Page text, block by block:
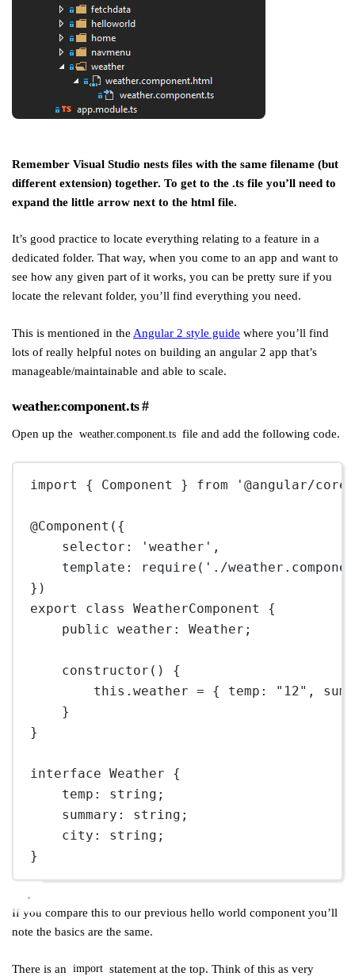
Remember Visual Studio nests files with the same filename (but
different extension) together. To get to the .ts file you’ll need to
expand the little arrow next to the html file.
It’s good practice to locate everything relating to a feature in a
dedicated folder. That way, when you come to an app and want to
see how any given part of it works, you can be pretty sure if you
locate the relevant folder, you’ll find everything you need.
This is mentioned in the Angular 2 style guide where you’ll find
lots of really helpful notes on building an angular 2 app that’s
manageable/maintainable and able to scale.
weather.component.ts#
Open up the weather.component.ts file and add the following code.
import { Component } from '@angular/core'
@Component ({
selector:
'weather' ,
template:
require ( './
})
export
class WeatherComponent
{
public weather : Weather ;
constructor () {
this .weather = { temp: "12" ,
}
}
interface Weather {
temp : string ;
summary : string ;
city : string ;
}
If you compare this to our previous hello world component you’ll
note the basics are the same.
There is an import statement at the top. Think of this as very